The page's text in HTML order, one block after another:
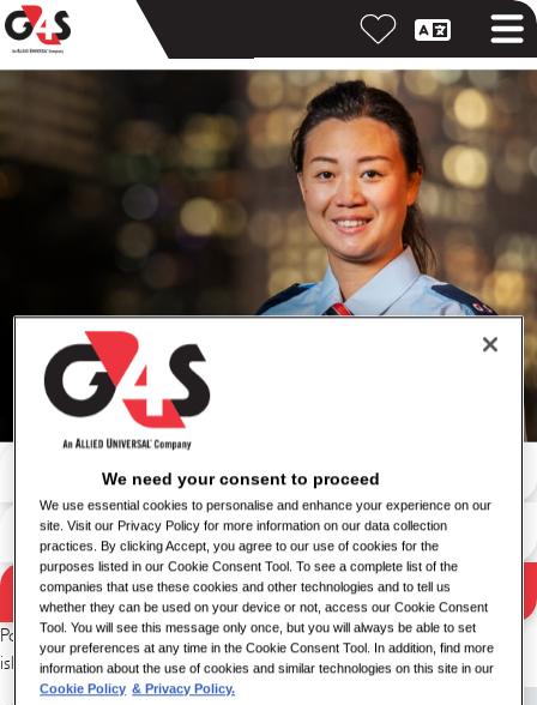
Rezultati iskanja
Iskanje po lokaciji
Iskanje
Poskusite z drugo kombinacijo ključnih besed/lokacije ali razširite
iskalne kriterije.
We need your consent to proceed
We use essential cookies to personalise and enhance your experience on our
site. Visit our Privacy Policy for more information on our data collection
practices. By clicking Accept, you agree to our use of cookies for the
purposes listed in our Cookie Consent Tool. To see a complete list of the
companies that use these cookies and other technologies and to tell us
whether they can be used on your device or not, access our Cookie Consent
Tool. You will see this message only once, but you will always be able to set
your preferences at any time in the Cookie Consent Tool. In addition, find more
information about the use of cookies and similar technologies on this site in our
Cookie Policy & Privacy Policy.